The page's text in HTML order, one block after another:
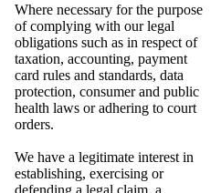
Where necessary for the purpose
of complying with our legal
obligations such as in respect of
taxation, accounting, payment
card rules and standards, data
protection, consumer and public
health laws or adhering to court
orders.
We have a legitimate interest in
establishing, exercising or
defending a legal claim, a